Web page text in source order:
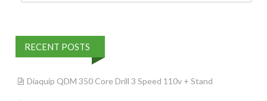
RECENT POSTS
Diaquip QDM 350 Core Drill 3 Speed 110v + Stand